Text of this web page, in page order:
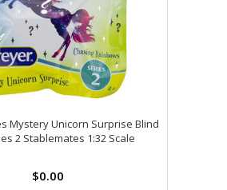
Mystery Unicorn Surprise Blind
2 Stablemates 1:32 Scale
$0.00